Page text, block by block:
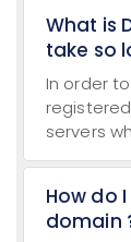
What is
take so
In order
servers
How do
domain